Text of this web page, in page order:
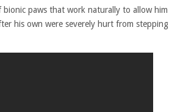
paws that work naturally to allow him
his own were severely hurt from stepping